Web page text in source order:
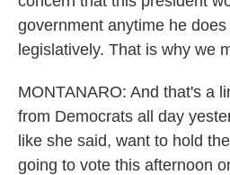
government anytime he
legislatively. That is why we
MONTANARO: And that's a
from Democrats all day
like she said, want to hold
going to vote this afternoon